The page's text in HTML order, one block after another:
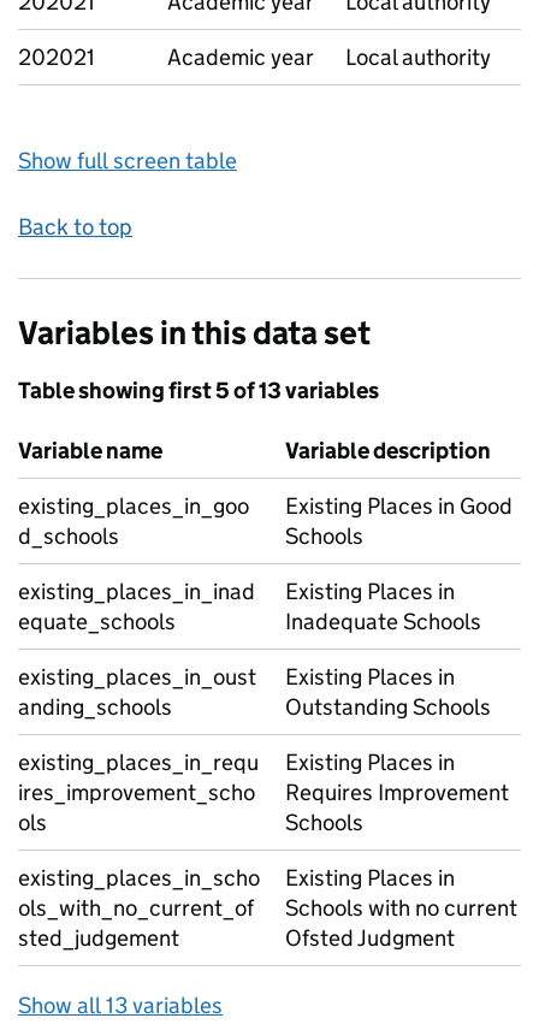
202021
Academic year Local authority
Show full screen table
Back to top
Variables in this data set
Table showing first 5 of 13 variables
Variable name
Variable description
existing_places_in_goo
d_schools
Existing Places in Good
Schools
existing_places_in_inad
equate_schools
Existing Places in
Inadequate Schools
existing_places_in_oust
anding_schools
Existing Places in
Outstanding Schools
existing_places_in_requ
ires_improvement_scho
ols
Existing Places in
Requires Improvement
Schools
existing_places_in_scho
ols_with_no_current_of
sted_judgement
Existing Places in
Schools with no current
Ofsted Judgment
Show all 13 variables